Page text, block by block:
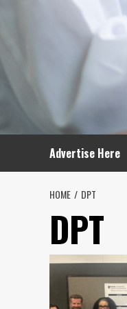
Advertise Here
HOME DPT
DPT